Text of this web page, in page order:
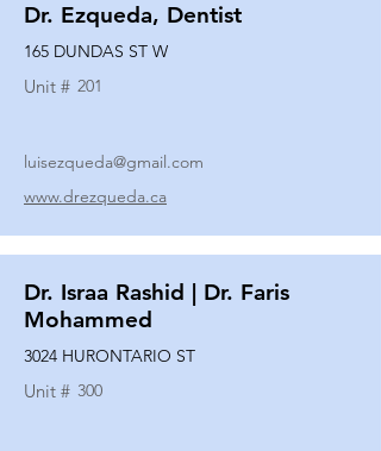
Dr. Ezqueda, Dentist
165 DUNDAS ST W
Unit # 201
luisezqueda@gmail.com
www.drezqueda.ca
Dr. Israa Rashid | Dr. Faris
Mohammed
3024 HURONTARIO ST
Unit # 300